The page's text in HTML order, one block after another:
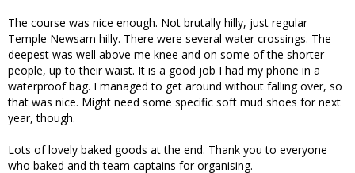
The course was nice enough. Not brutally hilly, just regular
Temple Newsam hilly. There were several water crossings. The
deepest was well above me knee and on some of the shorter
people, up to their waist. It is a good job I had my phone in a
waterproof bag. I managed to get around without falling over, so
that was nice. Might need some specific soft mud shoes for next
year, though.
Lots of lovely baked goods at the end. Thank you to everyone
who baked and th team captains for organising.